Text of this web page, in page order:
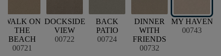
WALK ON
THE
BEACH
00721
DOCKSIDE
VIEW
00722
BACK
PATIO
00724
DINNER
WITH
FRIENDS
00732
MY HAVEN
00743